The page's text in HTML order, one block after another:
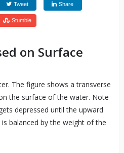
Tweet Share
Stumble
on Surface
The figure shows a transverse
the surface of the water. Note
depressed until the upward
balanced by the weight of the